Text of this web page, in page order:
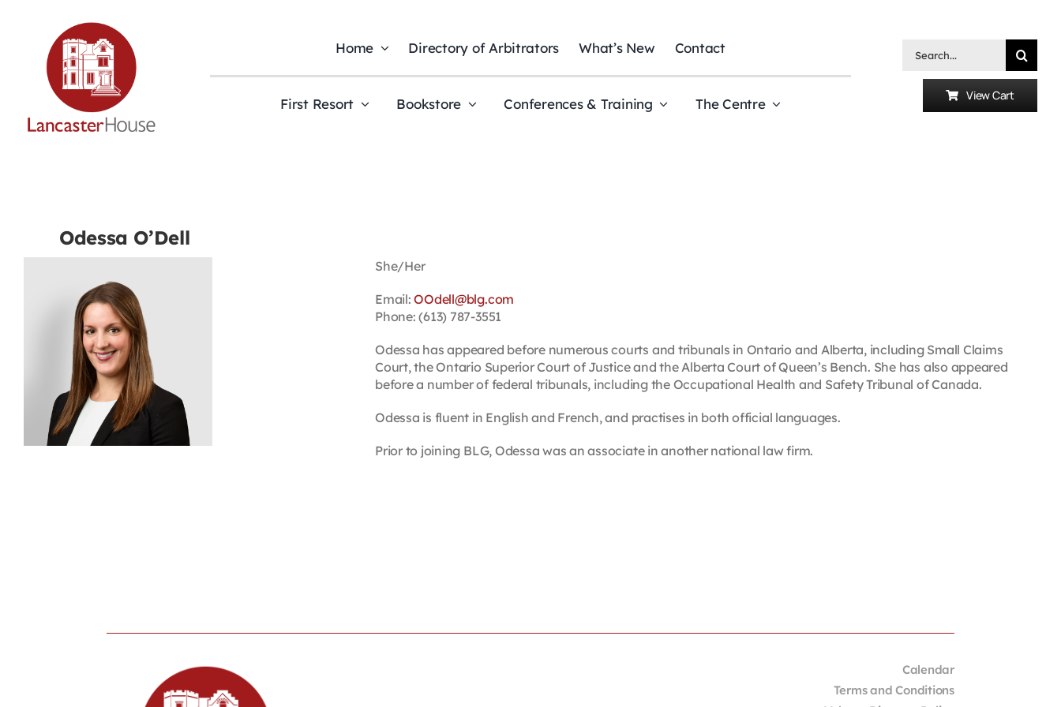
Home Directory of Arbitrators What’s New Contact
First Resort Bookstore Conferences & Training The Centre
Search
View Cart
Odessa O’Dell
She/Her
Email:OOdell@blg.com
Phone: (613) 787-3551
Odessa has appeared before numerous courts and tribunals in Ontario and Alberta, including Small Claims
Court, the Ontario Superior Court of Justice and the Alberta Court of Queen’s Bench. She has also appeared
before a number of federal tribunals, including the Occupational Health and Safety Tribunal of Canada.
Odessa is fluent in English and French, and practises in both official languages.
Prior to joining BLG, Odessa was an associate in another national law firm.
Calendar
Terms and Conditions